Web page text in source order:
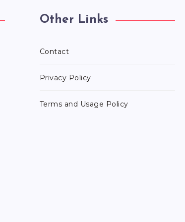
Other Links
Contact
Privacy Policy
Terms and Usage Policy